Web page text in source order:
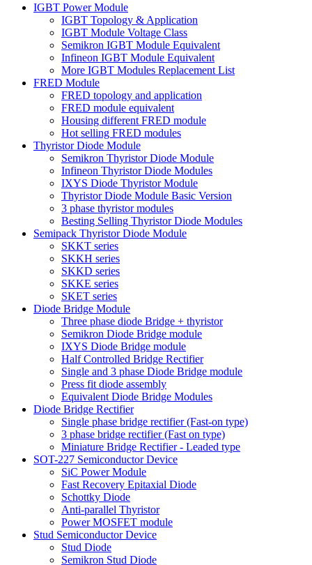
IGBT Power Module
IGBT Topology & Application
IGBT Module Voltage Class
Semikron IGBT Module Equivalent
Infineon IGBT Module Equivalent
More IGBT Modules Replacement List
FRED Module
FRED topology and application
FRED module equivalent
Housing different FRED module
Hot selling FRED modules
Thyristor Diode Module
Semikron Thyristor Diode Module
Infineon Thyristor Diode Modules
IXYS Diode Thyristor Module
Thyristor Diode Module Basic Version
3 phase thyristor modules
Besting Selling Thyristor Diode Modules
Semipack Thyristor Diode Module
SKKT series
SKKH series
SKKD series
SKKE series
SKET series
Diode Bridge Module
Three phase diode Bridge + thyristor
Semikron Diode Bridge module
IXYS Diode Bridge module
Half Controlled Bridge Rectifier
Single and 3 phase Diode Bridge module
Press fit diode assembly
Equivalent Diode Bridge Modules
Diode Bridge Rectifier
Single phase bridge rectifier (Fast-on type)
3 phase bridge rectifier (Fast on type)
Miniature Bridge Rectifier - Leaded type
SOT-227 Semiconductor Device
SiC Power Module
Fast Recovery Epitaxial Diode
Schottky Diode
Anti-parallel Thyristor
Power MOSFET module
Stud Semiconductor Device
Stud Diode
Semikron Stud Diode